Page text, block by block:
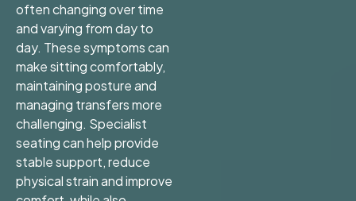
often changing over time
and varying from day to
day. These symptoms can
make sitting comfortably,
maintaining posture and
managing transfers more
challenging. Specialist
seating can help provide
stable support, reduce
physical strain and improve